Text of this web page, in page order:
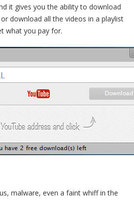
it gives you the ability to download
download all the videos in a playlist
what you pay for.
malware, even a faint whiff in the